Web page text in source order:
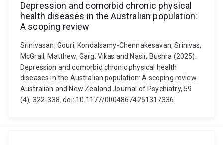
Depression and comorbid chronic physical
health diseases in the Australian population:
A scoping review
Srinivasan, Gouri, Kondalsamy-Chennakesavan, Srinivas,
McGrail, Matthew, Garg, Vikas and Nasir, Bushra (2025).
Depression and comorbid chronic physical health
diseases in the Australian population: A scoping review.
Australian and New Zealand Journal of Psychiatry, 59
(4), 322-338. doi: 10.1177/00048674251317336